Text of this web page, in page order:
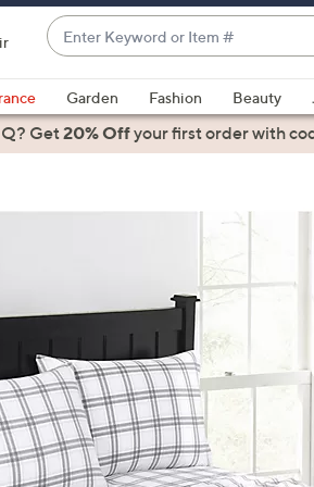
Enter
Keyword
or
Item
#
suggestions
are
or
swipe
left
and
right
Garden Fashion Beauty
Get20% Offyour first orderwith